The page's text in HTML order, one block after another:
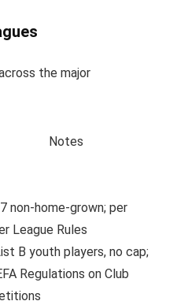
the major
Notes
non-home-grown; per
League Rules
B youth players, no cap;
Regulations on Club